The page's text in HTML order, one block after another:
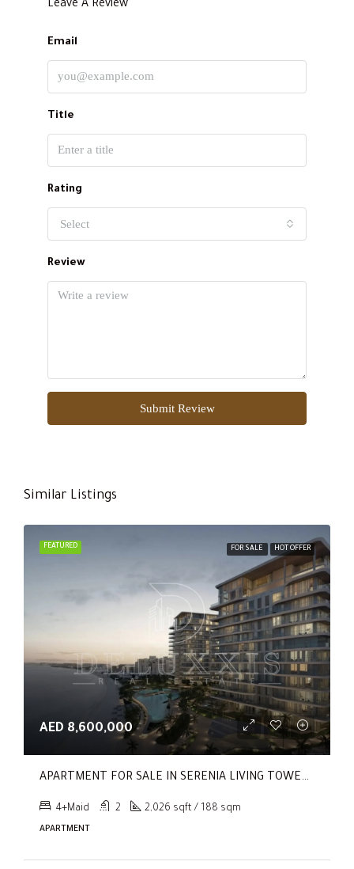
Leave A Review
Email
Title
Rating
Select
Review
Submit Review
Similar Listings
FEATURED FOR SALE HOT OFFER
AED 8,600,000
APARTMENT FOR SALE IN SERENIA LIVING TOWER 1, SERENIA LIVING
4+Maid 2 2,026 sqft / 188 sqm
APARTMENT